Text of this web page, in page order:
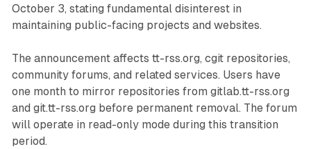
October 3, stating fundamental disinterest in
maintaining public-facing projects and websites.
The announcement affects tt-rss.org, cgit repositories,
community forums, and related services. Users have
one month to mirror repositories from gitlab.tt-rss.org
and git.tt-rss.org before permanent removal. The forum
will operate in read-only mode during this transition
period.